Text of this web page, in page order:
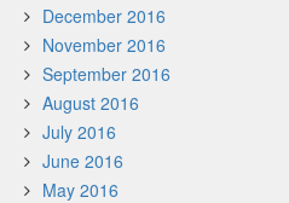
December 2016
November 2016
September 2016
August 2016
July 2016
June 2016
May 2016